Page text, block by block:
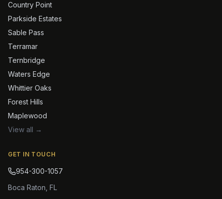
Country Point
Parkside Estates
Sable Pass
Terramar
Ternbridge
Waters Edge
Whittier Oaks
Forest Hills
Maplewood
View all →
GET IN TOUCH
954-300-1057
Boca Raton FL